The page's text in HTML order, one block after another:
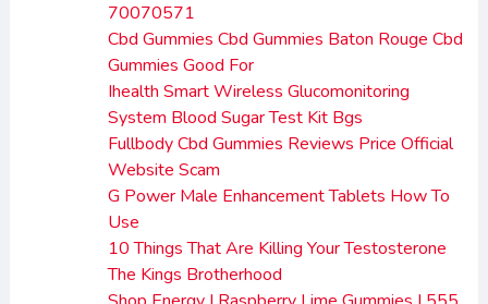
70070571
Cbd Gummies Cbd Gummies Baton Rouge Cbd
Gummies Good For
Ihealth Smart Wireless Glucomonitoring
System Blood Sugar Test Kit Bgs
Fullbody Cbd Gummies Reviews Price Official
Website Scam
G Power Male Enhancement Tablets How To
Use
10 Things That Are Killing Your Testosterone
The Kings Brotherhood